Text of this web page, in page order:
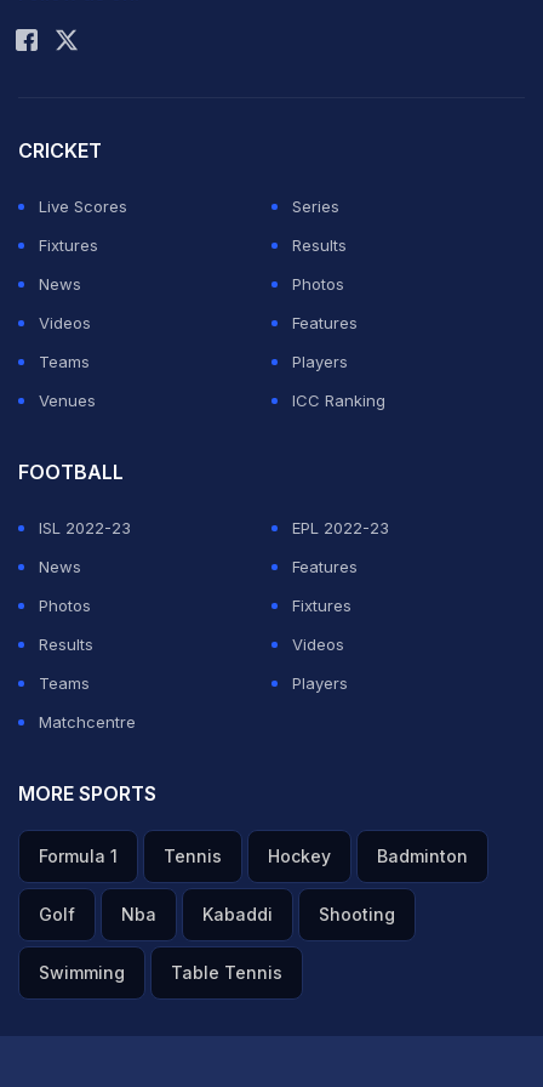
Dhawan and
Here is the final match report -ICC Champions
Trophy: India dismiss Sri Lanka to set up final versus
England
Rohit Sharma
CRICKET
Live Scores
Series
Fixtures
Results
News
Photos
Videos
Features
Teams
Players
Venues
ICC Ranking
FOOTBALL
ISL 2022-23
EPL 2022-23
News
Features
Photos
Fixtures
Results
Videos
Teams
Players
Matchcentre
MORE SPORTS
Formula 1 Tennis Hockey Badminton
Golf Nba Kabaddi Shooting
Swimming Table Tennis